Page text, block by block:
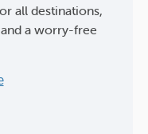
all destinations,
a worry-free